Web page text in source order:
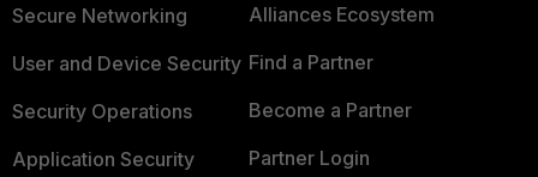
Secure Networking
User and Device Security
Security Operations
Application Security
Alliances Ecosystem
Find a Partner
Become a Partner
Partner Login